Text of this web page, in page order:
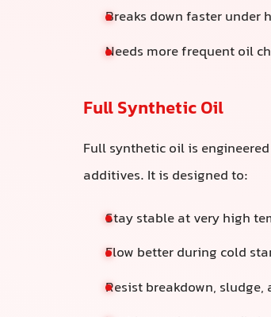
Breaks down faster under
Needs more frequent oil
Full Synthetic Oil
Full synthetic oil is
additives. It is designed to:
Stay stable at very high
Flow better during cold
Resist breakdown, sludge,